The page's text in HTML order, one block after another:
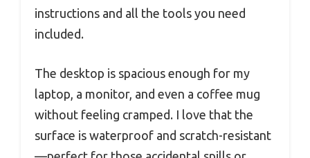
instructions and all the tools you need
included.
The desktop is spacious enough for my
laptop, a monitor, and even a coffee mug
without feeling cramped. I love that the
surface is waterproof and scratch-resistant